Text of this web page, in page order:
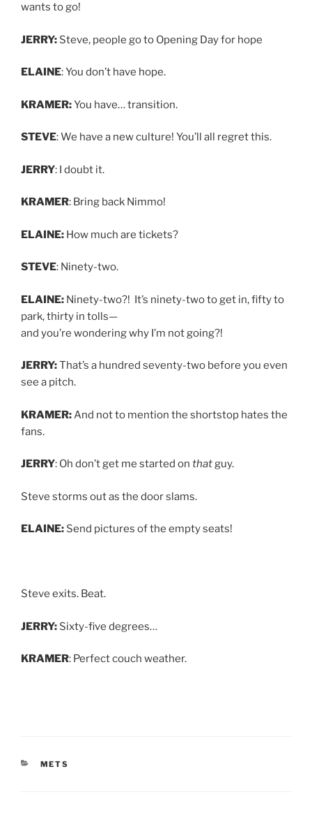
wants to go!
JERRY: Steve, people go to Opening Day for hope
ELAINE: You don’t have hope.
KRAMER:You have… transition.
STEVE: We have a new culture! You’ll all regret this.
JERRY: I doubt it.
KRAMER: Bring back Nimmo!
ELAINE: How much are tickets?
STEVE: Ninety-two.
ELAINE: Ninety-two?! It’s ninety-two to get in, fifty to
park, thirty in tolls—
and you’re wondering why I’m not going?!
JERRY:That’s a hundred seventy-two before you even
see a pitch.
KRAMER:And not to mention the shortstop hates the
fans.
JERRY: Oh don’t get me started on thatguy.
Steve storms out as the door slams.
ELAINE: Send pictures of the empty seats!
Steve exits. Beat.
JERRY: Sixty-five degrees…
KRAMER: Perfect couch weather.
CATEGORIES
METS